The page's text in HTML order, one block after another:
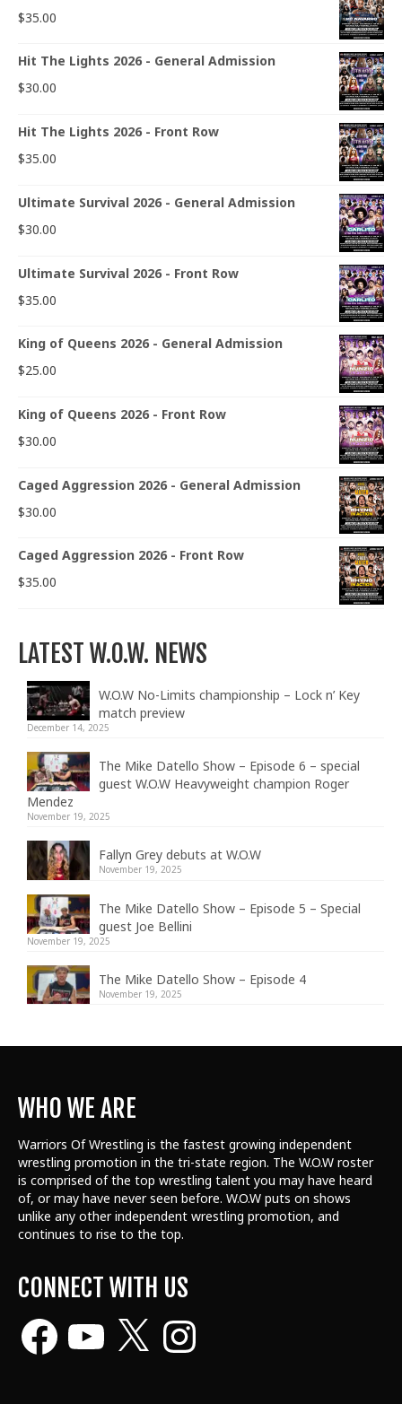
$35.00
Hit The Lights 2026 - General Admission
$30.00
Hit The Lights 2026 - Front Row
$35.00
Ultimate Survival 2026 - General Admission
$30.00
Ultimate Survival 2026 - Front Row
$35.00
King of Queens 2026 - General Admission
$25.00
King of Queens 2026 - Front Row
$30.00
Caged Aggression 2026 - General Admission
$30.00
Caged Aggression 2026 - Front Row
$35.00
LATEST W.O.W. NEWS
W.O.W No-Limits championship – Lock n’ Key
match preview
December 14, 2025
The Mike Datello Show – Episode 6 – special
guest W.O.W Heavyweight champion Roger
Mendez
November 19, 2025
Fallyn Grey debuts at W.O.W
November 19, 2025
The Mike Datello Show – Episode 5 – Special
guest Joe Bellini
November 19, 2025
The Mike Datello Show – Episode 4
November 19, 2025
WHO WE ARE
Warriors Of Wrestling is the fastest growing independent
wrestling promotion in the tri-state region. The W.O.W roster
is comprised of the top wrestling talent you may have heard
of, or may have never seen before. W.O.W puts on shows
unlike any other independent wrestling promotion, and
continues to rise to the top.
CONNECT WITH US
Facebook Instagram